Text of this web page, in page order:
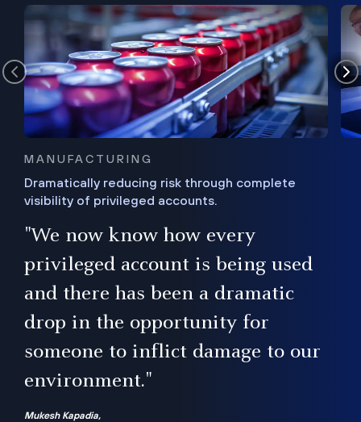
MANUFACTURING
Dramatically reducing risk through complete
visibility of privileged accounts.
"We now know how every
privileged account is being used
and there has been a dramatic
drop in the opportunity for
someone to inflict damage to our
environment."
Mukesh Kapadia,